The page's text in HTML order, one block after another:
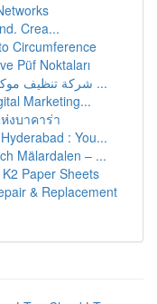
Crea...
Circumference
Püf Noktaları
شركة تنظيف موكيت بخميس مشيط: نظافة وخدمة ...
Marketing...
งบาคาร่า
: You...
Mälardalen – ...
Paper Sheets
& Replacement